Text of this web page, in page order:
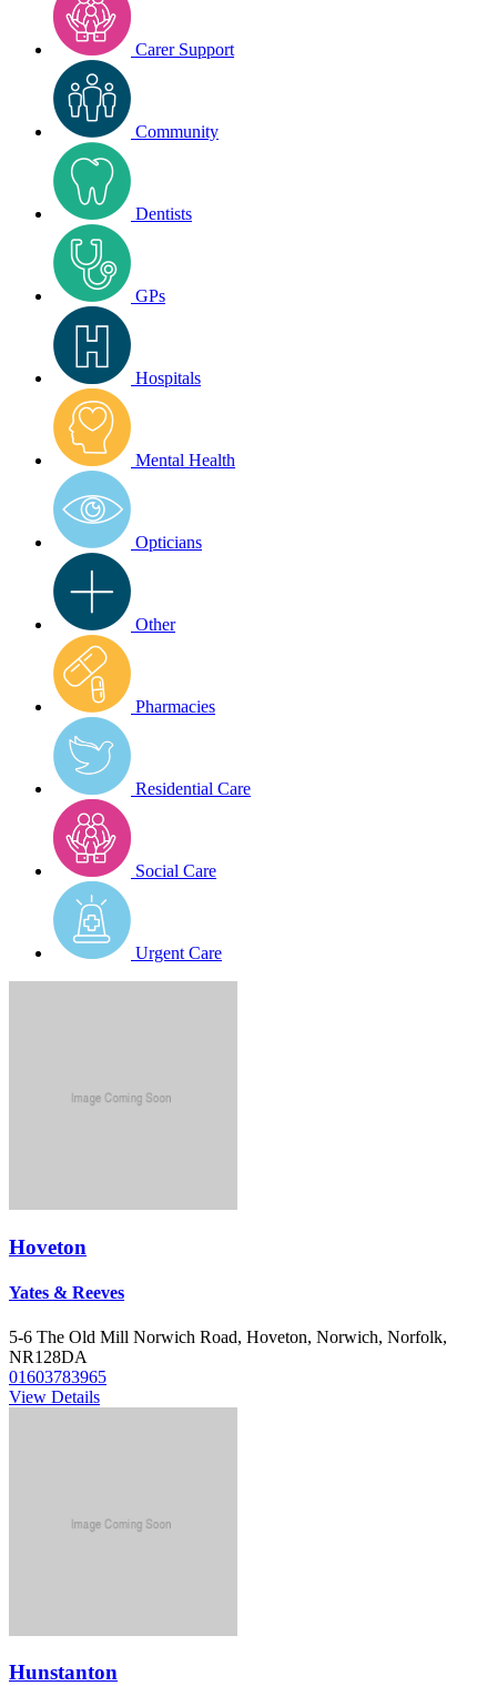
Carer Support
Community
Dentists
GPs
Hospitals
Mental Health
Opticians
Other
Pharmacies
Residential Care
Social Care
Urgent Care
Hoveton
Yates & Reeves
5-6 The Old Mill Norwich Road, Hoveton, Norwich, Norfolk,
NR128DA
01603783965
View Details
Hunstanton